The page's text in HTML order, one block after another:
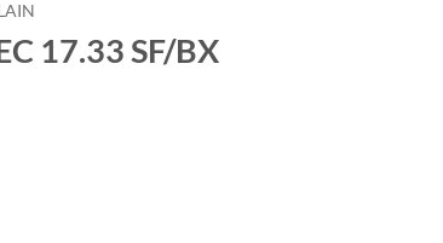
17.33 SF/BX